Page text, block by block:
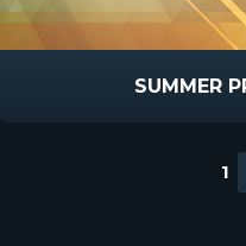
SUMMER
1